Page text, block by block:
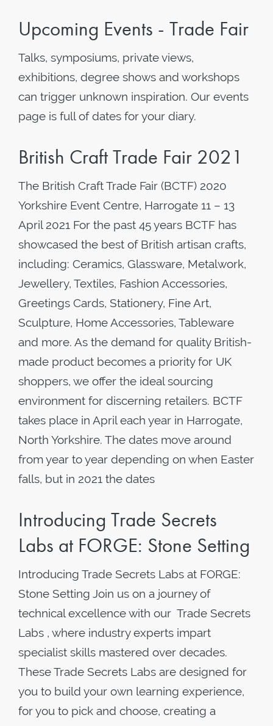
Upcoming Events - Trade Fair
Talks, symposiums, private views,
exhibitions, degree shows and workshops
can trigger unknown inspiration. Our events
page is full of dates for your diary.
British Craft Trade Fair 2021
The British Craft Trade Fair (BCTF) 2020
Yorkshire Event Centre, Harrogate 11 – 13
April 2021 For the past 45 years BCTF has
showcased the best of British artisan crafts,
including: Ceramics, Glassware, Metalwork,
Jewellery, Textiles, Fashion Accessories,
Greetings Cards, Stationery, Fine Art,
Sculpture, Home Accessories, Tableware
and more. As the demand for quality British-
made product becomes a priority for UK
shoppers, we offer the ideal sourcing
environment for discerning retailers. BCTF
takes place in April each year in Harrogate,
North Yorkshire. The dates move around
from year to year depending on when Easter
falls, but in 2021 the dates
Introducing Trade Secrets
Labs at FORGE: Stone Setting
Introducing Trade Secrets Labs at FORGE:
Stone Setting Join us on a journey of
technical excellence with our Trade Secrets
Labs , where industry experts impart
specialist skills mastered over decades.
These Trade Secrets Labs are designed for
you to build your own learning experience,
for you to pick and choose, creating a